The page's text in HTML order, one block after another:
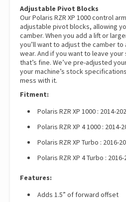
Adjustable Pivot Blocks
Our Polaris RZR XP 1000 control
adjustable pivot blocks, allowing
camber. When you add a lift or
you’ll want to adjust the camber
wear. And if you want to leave
that’s fine. We’ve pre-adjusted
your machine’s stock
mess with it.
Fitment:
Polaris RZR XP 1000 : 2014-
Polaris RZR XP 4 1000 : 2014-
Polaris RZR XP Turbo : 2016-
Polaris RZR XP 4 Turbo : 2016-
Features:
Adds 1.5” of forward offset